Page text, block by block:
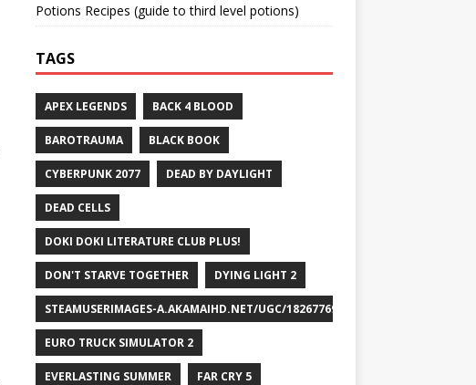
Potions Recipes (guide to third level potions)
TAGS
APEX LEGENDS BACK 4 BLOOD
BAROTRAUMA BLACK BOOK
CYBERPUNK 2077 DEAD BY DAYLIGHT
DEAD CELLS
DOKI DOKI LITERATURE CLUB PLUS!
DON'T STARVE TOGETHER DYING LIGHT 2
STEAMUSERIMAGES-A.AKAMAIHD.NET/UGC/1826776932715829658/
EURO TRUCK SIMULATOR 2
EVERLASTING SUMMER FAR CRY 5